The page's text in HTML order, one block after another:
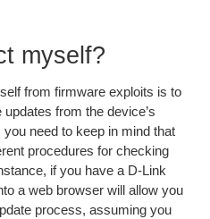
myself?
from firmware exploits is to
from the device’s
need to keep in mind that
procedures for checking
if you have a D-Link
a web browser will allow you
process, assuming you